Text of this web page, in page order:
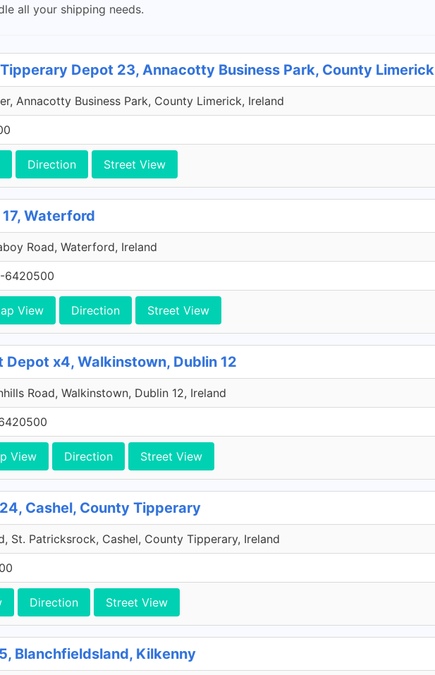
all your shipping needs.
Depot 23, Annacotty Business Park, County Limerick
Annacotty Business Park, County Limerick, Ireland
Direction Street View
Waterford
Road, Waterford, Ireland
6420500
View Direction Street View
Depot x4, Walkinstown, Dublin 12
Road, Walkinstown, Dublin 12, Ireland
View Direction Street View
Cashel, County Tipperary
St. Patricksrock, Cashel, County Tipperary, Ireland
Direction Street View
Blanchfieldsland, Kilkenny